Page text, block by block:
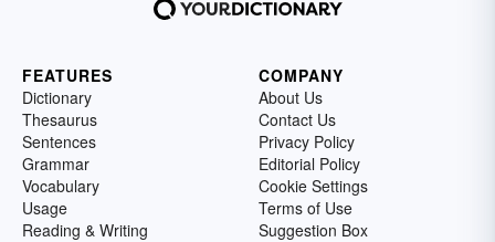
FEATURES
Dictionary
Thesaurus
Sentences
Grammar
Vocabulary
Usage
Reading & Writing
COMPANY
About Us
Contact Us
Privacy Policy
Editorial Policy
Cookie Settings
Terms of Use
Suggestion Box